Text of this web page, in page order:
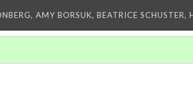
AMY BORSUK, BEATRICE SCHUSTER,